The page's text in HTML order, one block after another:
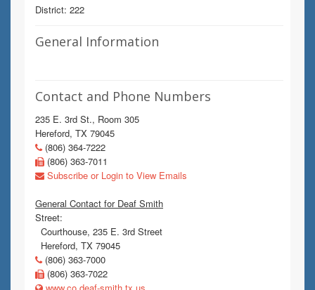
District: 222
General Information
Contact and Phone Numbers
235 E. 3rd St., Room 305
Hereford, TX 79045
(806) 364-7222
(806) 363-7011
Subscribe or Login to View Emails
General Contact for Deaf Smith
Street:
Courthouse, 235 E. 3rd Street
Hereford, TX 79045
(806) 363-7000
(806) 363-7022